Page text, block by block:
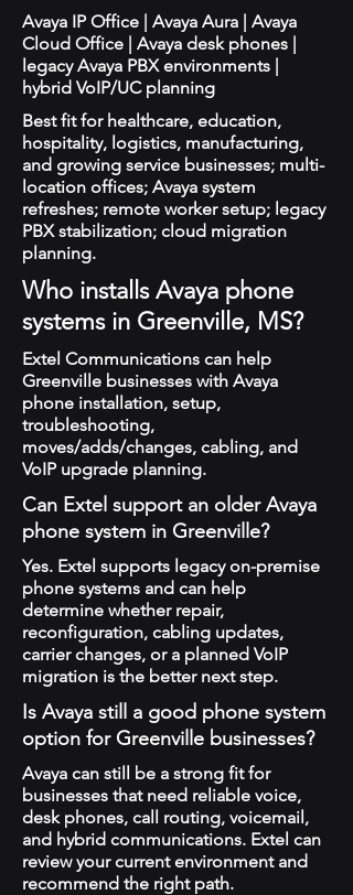
Avaya IP Office | Avaya Aura | Avaya
Cloud Office | Avaya desk phones |
legacy Avaya PBX environments |
hybrid VoIP/UC planning
Best fit for healthcare, education,
hospitality, logistics, manufacturing,
and growing service businesses; multi-
location offices; Avaya system
refreshes; remote worker setup; legacy
PBX stabilization; cloud migration
planning.
Who installs Avaya phone
systems in Greenville, MS?
Extel Communications can help
Greenville businesses with Avaya
phone installation, setup,
troubleshooting,
moves/adds/changes, cabling, and
VoIP upgrade planning.
Can Extel support an older Avaya
phone system in Greenville?
Yes. Extel supports legacy on-premise
phone systems and can help
determine whether repair,
reconfiguration, cabling updates,
carrier changes, or a planned VoIP
migration is the better next step.
Is Avaya still a good phone system
option for Greenville businesses?
Avaya can still be a strong fit for
businesses that need reliable voice,
desk phones, call routing, voicemail,
and hybrid communications. Extel can
review your current environment and
recommend the right path.